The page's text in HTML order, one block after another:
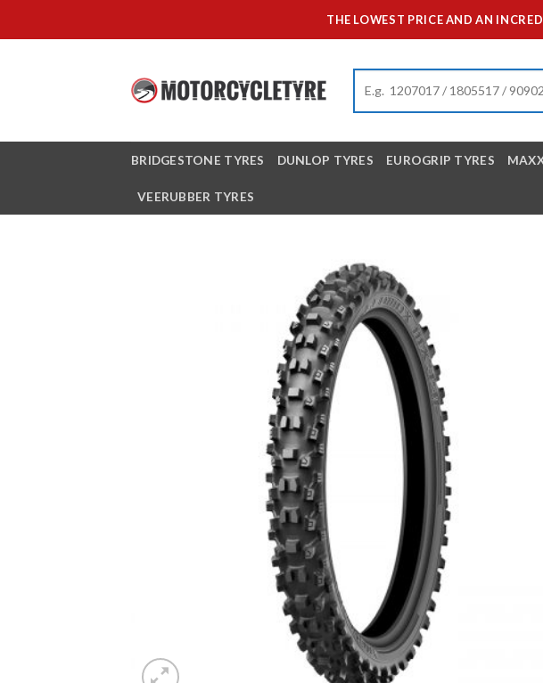
to
THE LOWEST PRICE AND AN
BRIDGESTONE TYRES DUNLOP TYRES EUROGRIP TYRES
VEERUBBER TYRES